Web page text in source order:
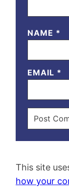
NAME *
EMAIL *
This site
how your